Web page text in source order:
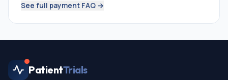
See full payment FAQ →
PatientTrials